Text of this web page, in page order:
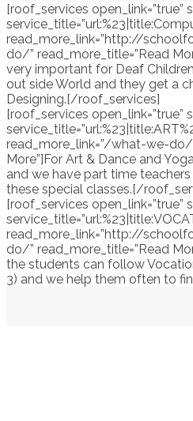
[roof_services open_link=”true”
read_more_link=”http://
do/” read_more_title=”Read
very important for Deaf
out side World and they get a
Designing.[/roof_services]
[roof_services open_link=”true”
read_more_link=”/what-we-do/
More”]For Art & Dance and
and we have part time
these special classes.[/
[roof_services open_link=”true”
read_more_link=”http://
do/” read_more_title=”Read
the students can follow
3) and we help them often to